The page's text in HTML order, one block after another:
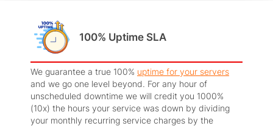
100% Uptime SLA
We guarantee a true 100% uptime for your servers
and we go one level beyond. For any hour of
unscheduled downtime we will credit you 1000%
(10x) the hours your service was down by dividing
your monthly recurring service charges by the